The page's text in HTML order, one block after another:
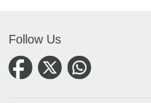
Follow Us